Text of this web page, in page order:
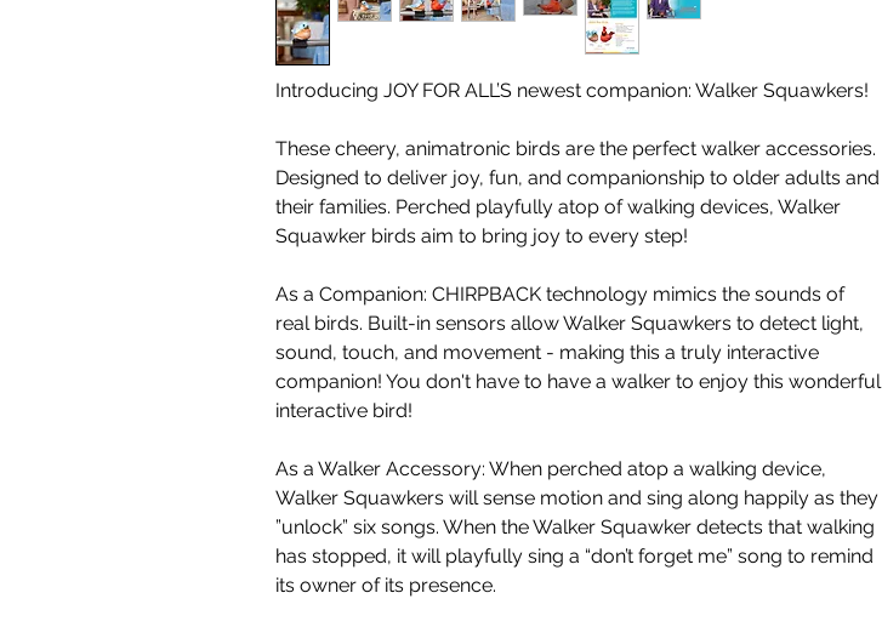
Introducing JOY FOR ALL’S newest companion: Walker Squawkers!
These cheery, animatronic birds are the perfect walker accessories.
Designed to deliver joy, fun, and companionship to older adults and
their families. Perched playfully atop of walking devices, Walker
Squawker birds aim to bring joy to every step!
As a Companion: CHIRPBACK technology mimics the sounds of
real birds. Built-in sensors allow Walker Squawkers to detect light,
sound, touch, and movement - making this a truly interactive
companion! You don't have to have a walker to enjoy this wonderful
interactive bird!
As a Walker Accessory: When perched atop a walking device,
Walker Squawkers will sense motion and sing along happily as they
”unlock” six songs. When the Walker Squawker detects that walking
has stopped, it will playfully sing a “don’t forget me” song to remind
its owner of its presence.